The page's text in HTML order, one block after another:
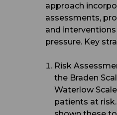
approach
assessments,
and
pressure. Key
Risk
the Braden
Waterlow
patients at